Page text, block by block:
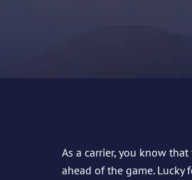
As a carrier, you know
ahead of the game. Lucky